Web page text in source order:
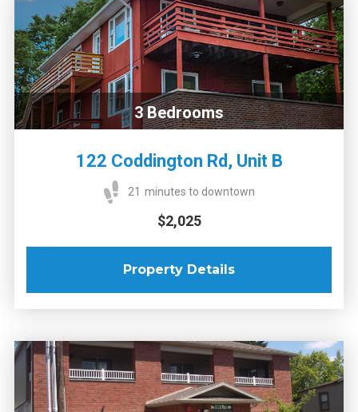
3 Bedrooms
122 Coddington Rd, Unit B
21 minutes to downtown
$2,025
Property Details